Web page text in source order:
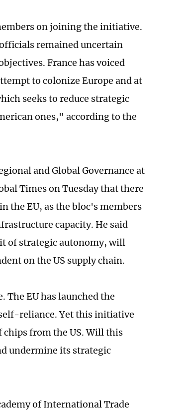
on joining the initiative.
remained uncertain
France has voiced
to colonize Europe and at
seeks to reduce strategic
ones," according to the
and Global Governance at
Times on Tuesday that there
EU, as the bloc's members
capacity. He said
of strategic autonomy, will
on the US supply chain.
The EU has launched the
reliance. Yet this initiative
chips from the US. Will this
undermine its strategic
of International Trade